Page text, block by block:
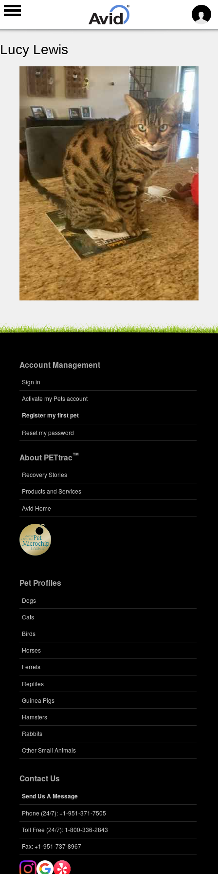
Lucy Lewis
Account Management
Sign in
Activate my Pets account
Register my first pet
Reset my password
About PETtrac™
Recovery Stories
Products and Services
Avid Home
Pet Profiles
Dogs
Cats
Birds
Horses
Ferrets
Reptiles
Guinea Pigs
Hamsters
Rabbits
Other Small Animals
Contact Us
Send Us A Message
Phone (24/7): +1-951-371-7505
Toll Free (24/7): 1-800-336-2843
Fax: +1-951-737-8967